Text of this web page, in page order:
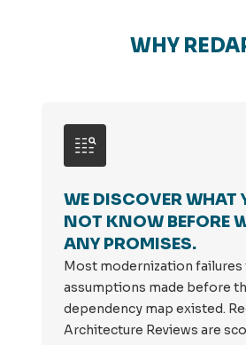
WHY
WE DISCOVER WHAT
NOT KNOW BEFORE
ANY PROMISES.
Most modernization failures
assumptions made before
dependency map existed.
Architecture Reviews are